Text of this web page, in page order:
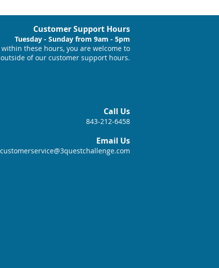
Customer Support Hours
Tuesday - Sunday from 9am - 5pm
these hours, you are welcome to
of our customer support hours.
Call Us
843-212-6458
Email Us
customerservice@3questchallenge.com